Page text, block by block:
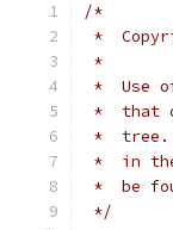
/*
*
*
*  Use
*  that
*  tree.
*  in
*  be
*/